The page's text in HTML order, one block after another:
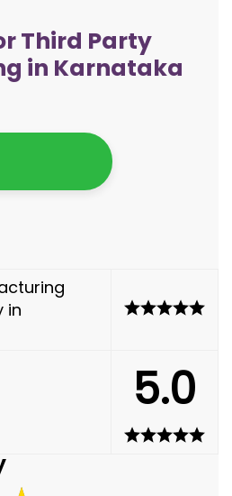
Third Party
in Karnataka
in
5.0